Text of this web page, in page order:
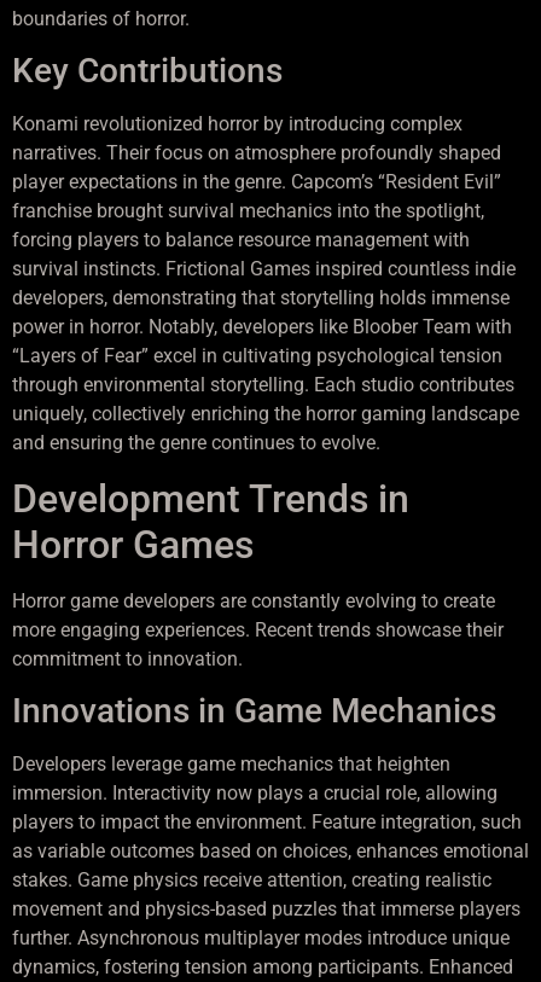
boundaries of horror.
Key Contributions
Konami revolutionized horror by introducing complex
narratives. Their focus on atmosphere profoundly shaped
player expectations in the genre. Capcom’s “Resident Evil”
franchise brought survival mechanics into the spotlight,
forcing players to balance resource management with
survival instincts. Frictional Games inspired countless indie
developers, demonstrating that storytelling holds immense
power in horror. Notably, developers like Bloober Team with
“Layers of Fear” excel in cultivating psychological tension
through environmental storytelling. Each studio contributes
uniquely, collectively enriching the horror gaming landscape
and ensuring the genre continues to evolve.
Development Trends in
Horror Games
Horror game developers are constantly evolving to create
more engaging experiences. Recent trends showcase their
commitment to innovation.
Innovations in Game Mechanics
Developers leverage game mechanics that heighten
immersion. Interactivity now plays a crucial role, allowing
players to impact the environment. Feature integration, such
as variable outcomes based on choices, enhances emotional
stakes. Game physics receive attention, creating realistic
movement and physics-based puzzles that immerse players
further. Asynchronous multiplayer modes introduce unique
dynamics, fostering tension among participants. Enhanced